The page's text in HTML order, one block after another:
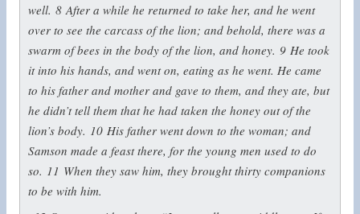
well. 8 After a while he returned to take her, and he went
over to see the carcass of the lion; and behold, there was a
swarm of bees in the body of the lion, and honey. 9 He took
it into his hands, and went on, eating as he went. He came
to his father and mother and gave to them, and they ate, but
he didn’t tell them that he had taken the honey out of the
lion’s body. 10 His father went down to the woman; and
Samson made a feast there, for the young men used to do
so. 11 When they saw him, they brought thirty companions
to be with him.